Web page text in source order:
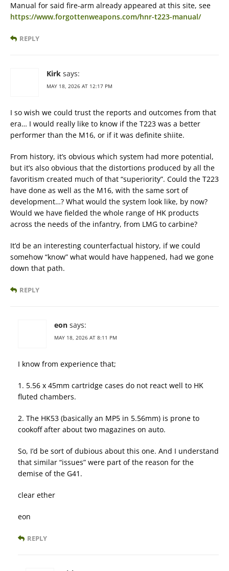
Manual for said fire-arm already appeared at this site, see
https://www.forgottenweapons.com/hnr-t223-manual/
REPLY
Kirk says:
MAY 18, 2026 AT 12:17 PM
I so wish we could trust the reports and outcomes from that
era… I would really like to know if the T223 was a better
performer than the M16, or if it was definite shiite.
From history, it’s obvious which system had more potential,
but it’s also obvious that the distortions produced by all the
favoritism created much of that “superiority”. Could the T223
have done as well as the M16, with the same sort of
development…? What would the system look like, by now?
Would we have fielded the whole range of HK products
across the needs of the infantry, from LMG to carbine?
It’d be an interesting counterfactual history, if we could
somehow “know” what would have happened, had we gone
down that path.
REPLY
eon says:
MAY 18, 2026 AT 8:11 PM
I know from experience that;
1. 5.56 x 45mm cartridge cases do not react well to HK
fluted chambers.
2. The HK53 (basically an MP5 in 5.56mm) is prone to
cookoff after about two magazines on auto.
So, I’d be sort of dubious about this one. And I understand
that similar “issues” were part of the reason for the
demise of the G41.
clear ether
eon
REPLY